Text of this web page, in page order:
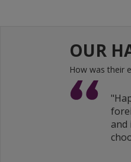
OUR
How was their
and